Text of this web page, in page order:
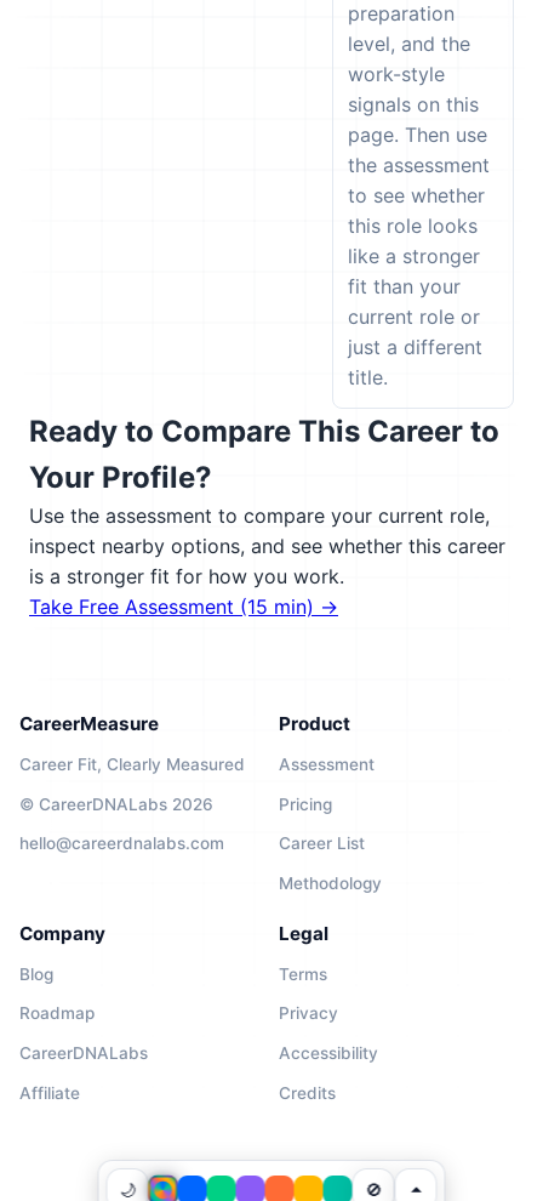
🌙 🚫
preparation
level, and the
work-style
signals on this
page. Then use
the assessment
to see whether
this role looks
like a stronger
fit than your
current role or
just a different
title.
Ready to Compare This Career to
Your Profile?
Use the assessment to compare your current role,
inspect nearby options, and see whether this career
is a stronger fit for how you work.
Take Free Assessment (15 min) →
CareerMeasure
Career Fit, Clearly Measured
© CareerDNALabs 2026
hello@careerdnalabs.com
Product
Assessment
Pricing
Career List
Methodology
Company
Blog
Roadmap
CareerDNALabs
Affiliate
Legal
Terms
Privacy
Accessibility
Credits